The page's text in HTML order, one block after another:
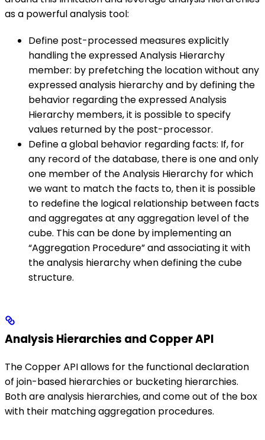
as a powerful analysis tool:
Define post-processed measures explicitly
handling the expressed Analysis Hierarchy
member: by prefetching the location without any
expressed analysis hierarchy and by defining the
behavior regarding the expressed Analysis
Hierarchy members, it is possible to specify
values returned by the post-processor.
Define a global behavior regarding facts: If, for
any record of the database, there is one and only
one member of the Analysis Hierarchy for which
we want to match the facts to, then it is possible
to redefine the logical relationship between facts
and aggregates at any aggregation level of the
cube. This can be done by implementing an
“Aggregation Procedure” and associating it with
the analysis hierarchy when defining the cube
structure.
Analysis Hierarchies and Copper API
The Copper API allows for the functional declaration
of join-based hierarchies or bucketing hierarchies.
Both are analysis hierarchies, and come out of the box
with their matching aggregation procedures.